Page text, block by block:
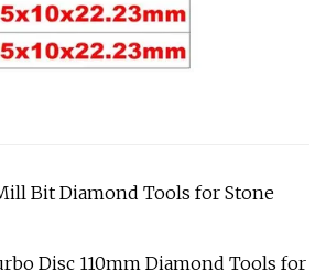
Bit Diamond Tools for Stone
Disc 110mm Diamond Tools for